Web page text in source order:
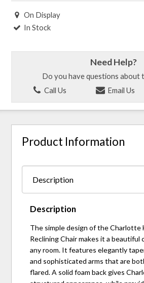
On Display
In Stock
Need Help?
Do you have questions about
Call Us
Email Us
Product Information
Description
The simple design of the Charlotte
Reclining Chair makes it a beautiful
any room. It features elegantly
and sophisticated arms that are
flared. A solid foam back gives